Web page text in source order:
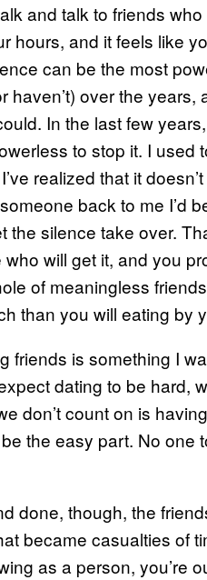
and talk to friends
hours, and it feels like
can be the most
haven’t) over the
In the last few
to stop it. I used
realized that it
back to me I’d
the silence take over.
will get it, and you
of meaningless
than you will eating by
friends is something I
dating to be hard,
don’t count on is
the easy part. No one
done, though, the
became casualties of
as a person, you’re